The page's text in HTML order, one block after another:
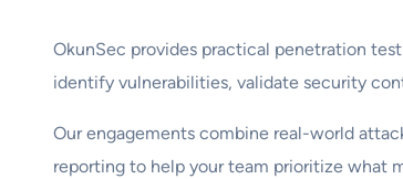
OkunSec provides practical penetration
identify vulnerabilities, validate security
Our engagements combine real-world
reporting to help your team prioritize what